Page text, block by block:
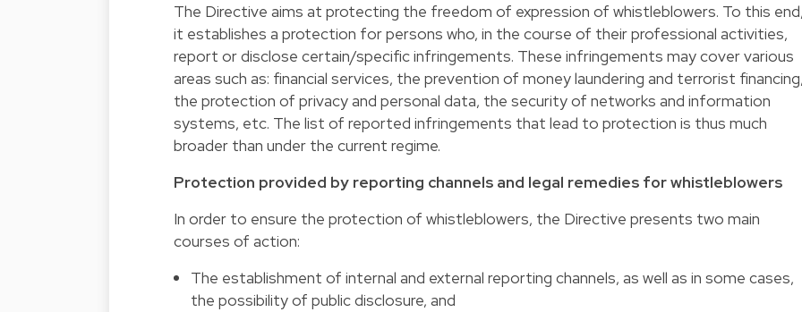
The Directive aims at protecting the freedom of expression of whistleblowers. To this
it establishes a protection for persons who, in the course of their professional activities,
report or disclose certain/specific infringements. These infringements may cover various
areas such as: financial services, the prevention of money laundering and terrorist
the protection of privacy and personal data, the security of networks and information
systems, etc. The list of reported infringements that lead to protection is thus much
broader than under the current regime.
Protection provided by reporting channels and legal remedies for whistleblowers
In order to ensure the protection of whistleblowers, the Directive presents two main
courses of action:
The establishment of internal and external reporting channels, as well as in some cases,
the possibility of public disclosure, and